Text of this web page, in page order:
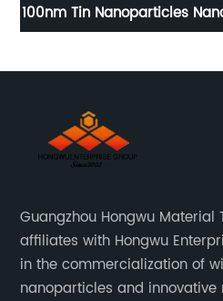
100nm Tin Nanoparticles
Guangzhou Hongwu Material
affiliates with Hongwu
in the commercialization of
nanoparticles and innovative